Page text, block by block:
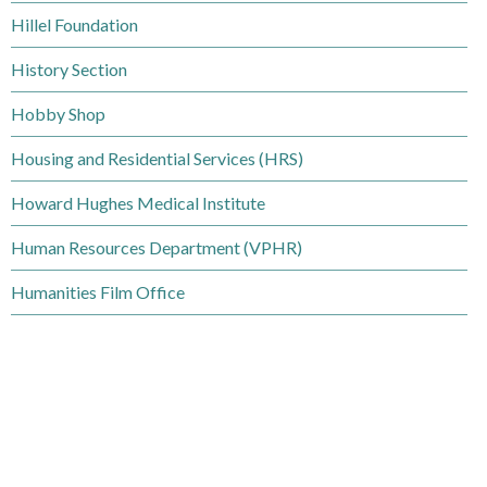
e
c
t
o
r
y
m
d
B
r
o
w
s
e
B
y
Hillel Foundation
History Section
Hobby Shop
Housing and Residential Services (HRS)
Howard Hughes Medical Institute
Human Resources Department (VPHR)
Humanities Film Office